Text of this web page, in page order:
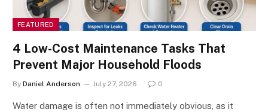
FEATURED
4 Low-Cost Maintenance Tasks That
Prevent Major Household Floods
By Daniel Anderson July 27, 2026 0
Water damage is often not immediately obvious, as it